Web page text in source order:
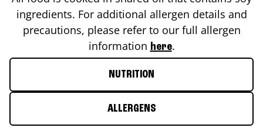
ingredients. For additional allergen details and
precautions, please refer to our full allergen
information here.
NUTRITION
ALLERGENS